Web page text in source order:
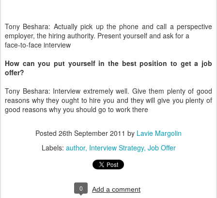
Tony Beshara: Actually pick up the phone and call a perspective
employer, the hiring authority. Present yourself and ask for a
face-to-face interview
How can you put yourself in the best position to get a job
offer?
Tony Beshara: Interview extremely well. Give them plenty of good
reasons why they ought to hire you and they will give you plenty of
good reasons why you should go to work there
Posted 26th September 2011 by Lavie Margolin
Labels: author Interview Strategy Job Offer
0 Add a comment